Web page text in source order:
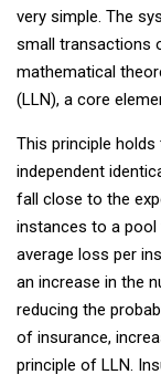
very simple. The
small transactions
mathematical
(LLN), a core
This principle
independent
fall close to the
instances to a
average loss per
an increase in the
reducing the
of insurance,
principle of LLN.